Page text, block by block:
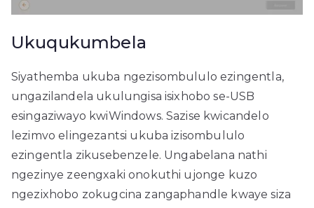
Ukuqukumbela
Siyathemba ukuba ngezisombululo ezingentla,
ungazilandela ukulungisa isixhobo se-USB
esingaziwayo kwiWindows. Sazise kwicandelo
lezimvo elingezantsi ukuba izisombululo
ezingentla zikusebenzele. Ungabelana nathi
ngezinye zeengxaki onokuthi ujonge kuzo
ngezixhobo zokugcina zangaphandle kwaye siza